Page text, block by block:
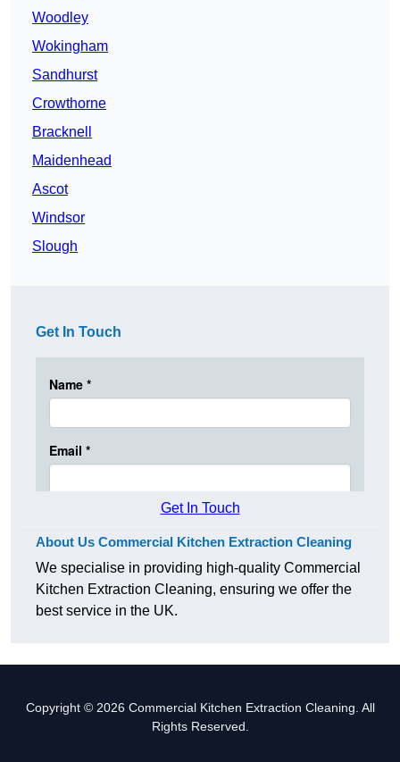
Woodley
Wokingham
Sandhurst
Crowthorne
Bracknell
Maidenhead
Ascot
Windsor
Slough
Get In Touch
Get In Touch
About Us Commercial Kitchen Extraction Cleaning
We specialise in providing high-quality Commercial
Kitchen Extraction Cleaning, ensuring we offer the
best service in the UK.
Copyright © 2026 Commercial Kitchen Extraction Cleaning. All
Rights Reserved.